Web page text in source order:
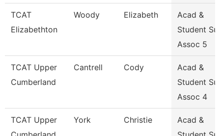
TCAT
Elizabethton
Woody Elizabeth
Acad &
Student
Assoc 5
TCAT Upper
Cumberland
Cantrell Cody
Acad &
Student
Assoc 4
TCAT Upper
York Christie
Acad &